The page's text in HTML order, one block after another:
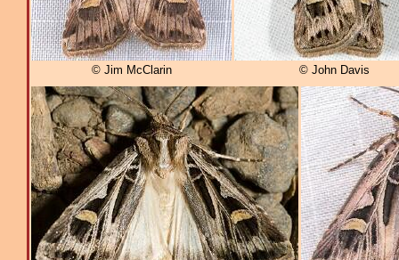
© Jim McClarin © John Davis